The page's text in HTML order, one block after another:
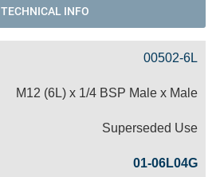
TECHNICAL INFO
00502-6L
M12 (6L) x 1/4 BSP Male x Male
Superseded Use
01-06L04G